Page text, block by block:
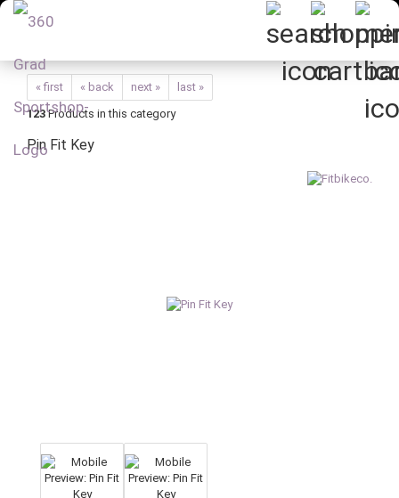
« first « back next »
last »
123Products in this category
Pin Fit Key